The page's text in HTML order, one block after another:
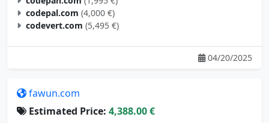
codepal.com (4,000 €)
codevert.com (5,495 €)
04/20/2025
fawun.com
Estimated Price: 4,388.00 €